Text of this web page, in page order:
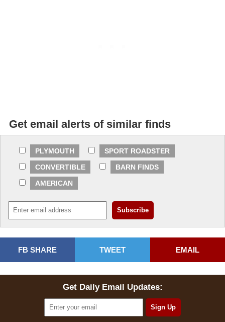
Get email alerts of similar finds
PLYMOUTH
SPORT ROADSTER
CONVERTIBLE
BARN FINDS
AMERICAN
FB SHARE TWEET EMAIL
Get Daily Email Updates: